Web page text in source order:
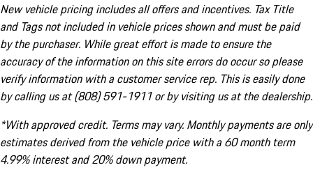
New vehicle pricing includes all offers and incentives. Tax Title
and Tags not included in vehicle prices shown and must be paid
by the purchaser. While great effort is made to ensure the
accuracy of the information on this site errors do occur so please
verify information with a customer service rep. This is easily done
by calling us at (808) 591-1911 or by visiting us at the dealership.
*With approved credit. Terms may vary. Monthly payments are only
estimates derived from the vehicle price with a 60 month term
4.99% interest and 20% down payment.